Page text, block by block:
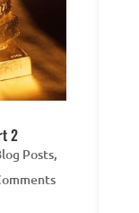
2
Posts,